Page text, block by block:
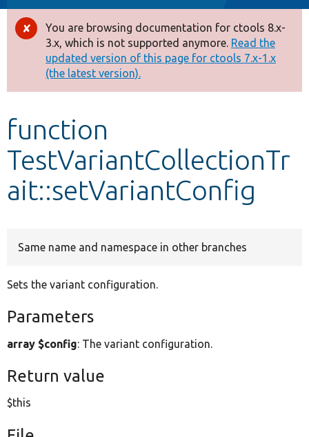
Other projects
Develop for Drupal
Error
message
You are browsing documentation for ctools 8.x-
3.x, which is not supported anymore. Read the
updated version of this page for ctools 7.x-1.x
(the latest version).
function
TestVariantCollectionTr
ait::setVariantConfig
Same name and namespace in other branches
Sets the variant configuration.
Parameters
array $config: The variant configuration.
Return value
$this